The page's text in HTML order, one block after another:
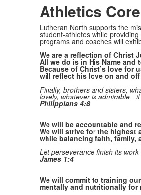
Athletics
Lutheran North supports the
student-athletes while
programs and coaches will
We are a reflection of Christ
All we do is in His Name and
Because of Christ’s love for
will reflect his love on and
Finally, brothers and sisters,
lovely, whatever is admirable -
Philippians 4:8
We will be accountable and
We will strive for the highest
while balancing faith, family,
Let perseverance finish its work
James 1:4
We will commit to training
mentally and nutritionally for